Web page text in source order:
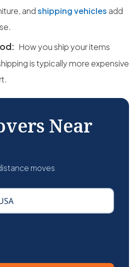
andshipping vehicles add
How you ship your items
is typically more expensive
Near
moves